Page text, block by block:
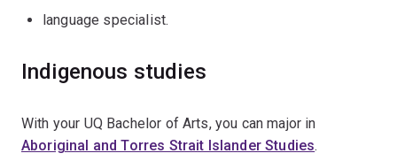
language specialist.
Indigenous studies
With your UQ Bachelor of Arts, you can major in
Aboriginal and Torres Strait Islander Studies.